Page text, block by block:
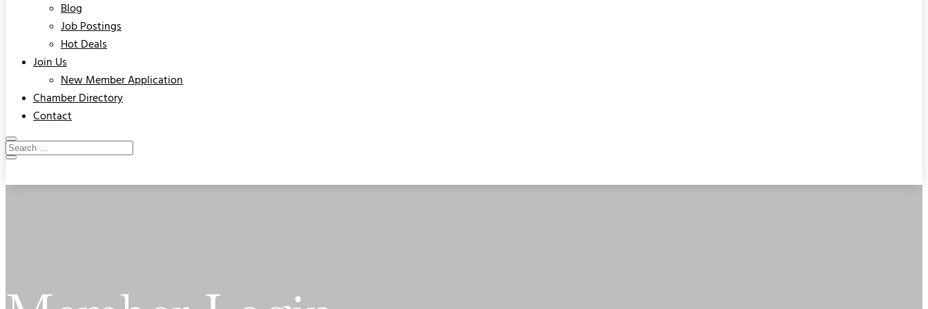
Blog
Job Postings
Hot Deals
Join Us
New Member Application
Chamber Directory
Contact